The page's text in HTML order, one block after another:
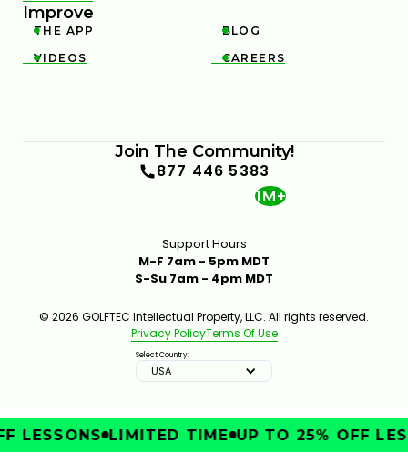
Improve

THE APP 
BLOG

VIDEOS 
CAREERS
Join The Community!
877 446 5383
1M+
Support Hours
M-F 7am - 5pm MDT
S-Su 7am - 4pm MDT
© 2026 GOLFTEC Intellectual Property, LLC. All rights reserved.
Privacy PolicyTerms Of Use
Select Country:
USA
LESSONS LIMITED TIME UP TO 25% OFF